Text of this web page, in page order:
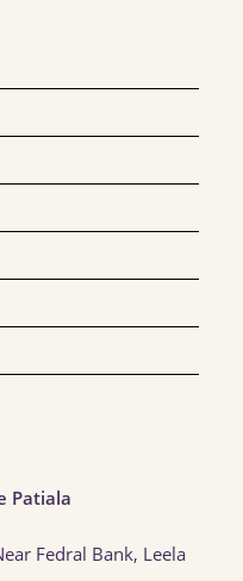
Patiala
Fedral Bank, Leela